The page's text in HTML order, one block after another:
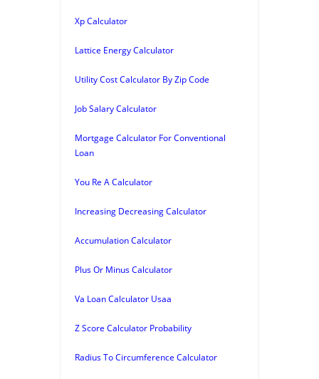
Xp Calculator
Lattice Energy Calculator
Utility Cost Calculator By Zip Code
Job Salary Calculator
Mortgage Calculator For Conventional
Loan
You Re A Calculator
Increasing Decreasing Calculator
Accumulation Calculator
Plus Or Minus Calculator
Va Loan Calculator Usaa
Z Score Calculator Probability
Radius To Circumference Calculator